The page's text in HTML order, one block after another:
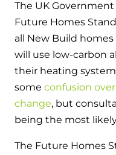
The UK
Future Homes
all New Build
will use low-carbon
their heating
some confusion
change, but
being the most
The Future Homes